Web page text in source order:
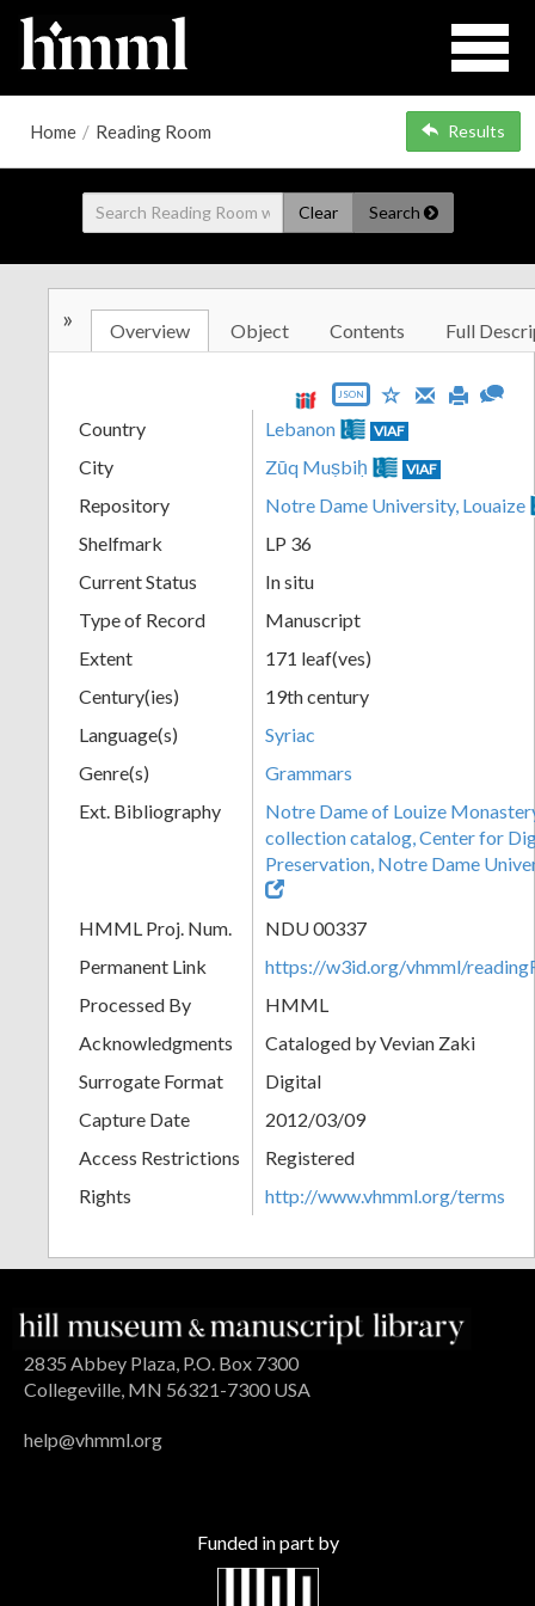
Home / Reading Room Results
Clear Search
» Overview Object Contents Full
JSON
Country Lebanon VIAF
City Zūq Muṣbiḥ VIAF
Repository
Notre Dame University, Louaize
Shelfmark
LP 36
Current Status
In situ
Type of Record
Manuscript
Extent
171 leaf(ves)
Century(ies)
19th century
Language(s)
Syriac
Genre(s)
Grammars
Ext. Bibliography
Notre Dame of Louize
collection catalog, Center for
Preservation, Notre Dame
HMML Proj. Num.
NDU 00337
Permanent Link
https://w3id.org/vhmml/
Processed By
HMML
Acknowledgments
Cataloged by Vevian Zaki
Surrogate Format
Digital
Capture Date
2012/03/09
Access Restrictions
Registered
Rights
http://www.vhmml.org/terms
2835 Abbey Plaza, P.O. Box 7300
Collegeville, MN 56321-7300 USA
help@vhmml.org
Funded in part by